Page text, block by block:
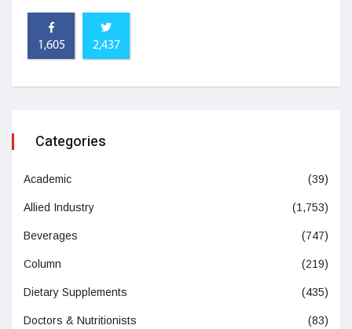
1,605 2,437
Categories
Academic (39)
Allied Industry (1,753)
Beverages (747)
Column (219)
Dietary Supplements (435)
Doctors & Nutritionists (83)